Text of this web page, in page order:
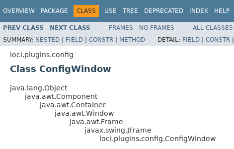
OVERVIEW PACKAGE CLASS USE TREE DEPRECATED INDEX HELP
PREV CLASS NEXT CLASS FRAMES NO FRAMES
ALL CLASSES
SUMMARY: NESTED | FIELD | CONSTR | METHOD DETAIL: FIELD | CONSTR |
loci.plugins.config
Class ConfigWindow
java.lang.Object
java.awt.Component
java.awt.Container
java.awt.Window
java.awt.Frame
javax.swing.JFrame
loci.plugins.config.ConfigWindow